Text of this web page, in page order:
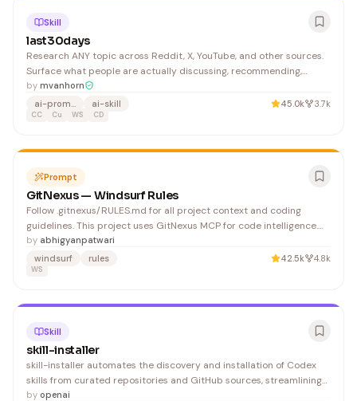
Skill
last30days
Research ANY topic across Reddit, X, YouTube, and other sources.
Surface what people are actually discussing, recommending,
betting on, and debating right now. To detect first run: check if
exists. If it does NOT exist, this is a first run. Do NOT run any Bash
commands or show any command output to
by mvanhorn
ai-prompts
ai-skill 45.0k 3.7k
CC Cu WS CD
Prompt
GitNexus — Windsurf Rules
Follow .gitnexus/RULES.md for all project context and coding
guidelines. This project uses GitNexus MCP for code intelligence.
See .gitnexus/RULES.md for available tools and best practices.
by abhigyanpatwari
windsurf
rules 42.5k 4.8k
WS
Skill
skill-installer
skill-installer automates the discovery and installation of Codex
skills from curated repositories and GitHub sources, streamlining
the setup process for developers building AI-assisted coding
by openai